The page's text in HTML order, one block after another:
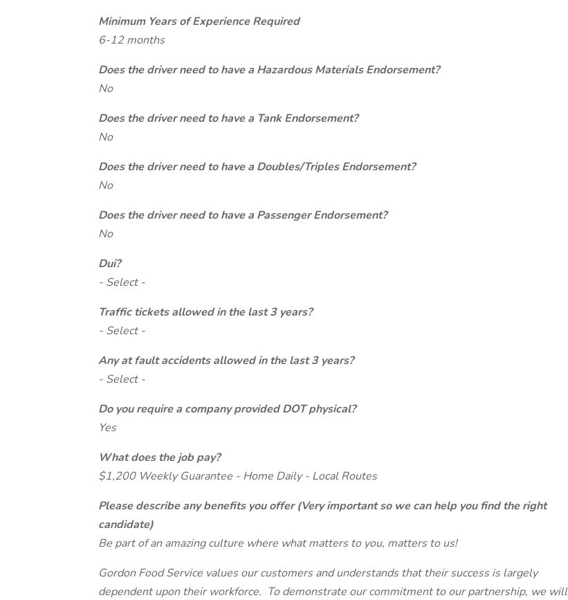
Minimum Years of Experience Required
6-12 months
Does the driver need to have a Hazardous Materials Endorsement?
No
Does the driver need to have a Tank Endorsement?
No
Does the driver need to have a Doubles/Triples Endorsement?
No
Does the driver need to have a Passenger Endorsement?
No
Dui?
- Select -
Traffic tickets allowed in the last 3 years?
- Select -
Any at fault accidents allowed in the last 3 years?
- Select -
Do you require a company provided DOT physical?
Yes
What does the job pay?
$1,200 Weekly Guarantee - Home Daily - Local Routes
Please describe any benefits you offer (Very important so we can help you find the right
candidate)
Be part of an amazing culture where what matters to you, matters to us!
Gordon Food Service values our customers and understands that their success is largely
dependent upon their workforce. To demonstrate our commitment to our partnership, we will